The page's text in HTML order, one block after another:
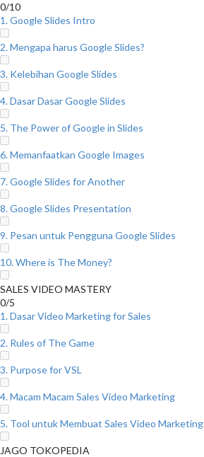
0/10
1. Google Slides Intro
2. Mengapa harus Google Slides?
3. Kelebihan Google Slides
4. Dasar Dasar Google Slides
5. The Power of Google in Slides
6. Memanfaatkan Google Images
7. Google Slides for Another
8. Google Slides Presentation
9. Pesan untuk Pengguna Google Slides
10. Where is The Money?
SALES VIDEO MASTERY
0/5
1. Dasar Video Marketing for Sales
2. Rules of The Game
3. Purpose for VSL
4. Macam Macam Sales Video Marketing
5. Tool untuk Membuat Sales Video Marketing
JAGO TOKOPEDIA